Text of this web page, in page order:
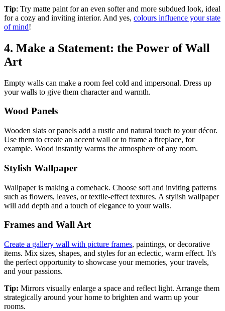
Tip: Try matte paint for an even softer and more subdued look, ideal
for a cozy and inviting interior. And yes, colours influence your state
of mind!
4. Make a Statement: the Power of Wall
Art
Empty walls can make a room feel cold and impersonal. Dress up
your walls to give them character and warmth.
Wood Panels
Wooden slats or panels add a rustic and natural touch to your décor.
Use them to create an accent wall or to frame a fireplace, for
example. Wood instantly warms the atmosphere of any room.
Stylish Wallpaper
Wallpaper is making a comeback. Choose soft and inviting patterns
such as flowers, leaves, or textile-effect textures. A stylish wallpaper
will add depth and a touch of elegance to your walls.
Frames and Wall Art
Create a gallery wall with picture frames, paintings, or decorative
items. Mix sizes, shapes, and styles for an eclectic, warm effect. It's
the perfect opportunity to showcase your memories, your travels,
and your passions.
Tip: Mirrors visually enlarge a space and reflect light. Arrange them
strategically around your home to brighten and warm up your
rooms.